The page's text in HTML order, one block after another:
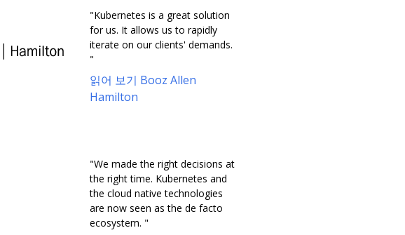
"Kubernetes is a great solution
for us. It allows us to rapidly
iterate on our clients' demands.
"
읽어 보기 Booz Allen
Hamilton
"We made the right decisions at
the right time. Kubernetes and
the cloud native technologies
are now seen as the de facto
ecosystem. "